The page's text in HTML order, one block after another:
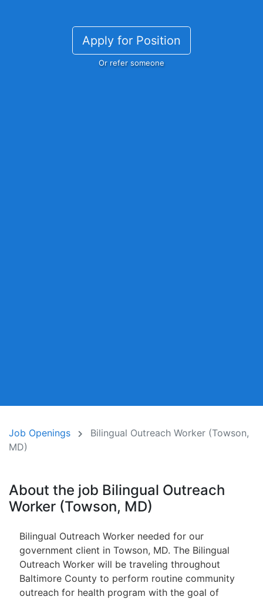
Apply for Position
Or refer someone
Job Openings
Bilingual Outreach Worker (Towson,
MD)
About the job Bilingual Outreach
Worker (Towson, MD)
Bilingual Outreach Worker needed for our
government client in Towson, MD. The Bilingual
Outreach Worker will be traveling throughout
Baltimore County to perform routine community
outreach for health program with the goal of